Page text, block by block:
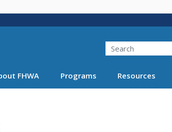
Search
FHWA Programs Resources